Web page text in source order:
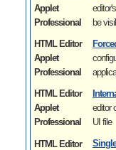
Applet
Professional
be
HTML Editor
Applet
Professional
HTML Editor
Applet
Professional
editor
UI file
HTML Editor